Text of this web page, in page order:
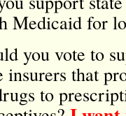
Medicaid for
you vote to
insurers that
to